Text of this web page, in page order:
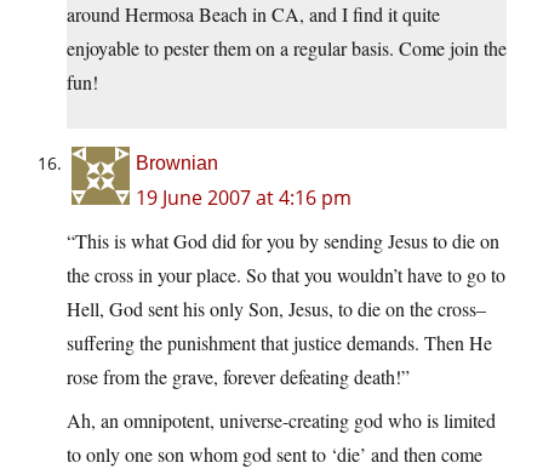
around Hermosa Beach in CA, and I find it quite
enjoyable to pester them on a regular basis. Come join the
fun!
Brownian
19 June 2007 at 4:16 pm
“This is what God did for you by sending Jesus to die on
the cross in your place. So that you wouldn’t have to go to
Hell, God sent his only Son, Jesus, to die on the cross–
suffering the punishment that justice demands. Then He
rose from the grave, forever defeating death!”
Ah, an omnipotent, universe-creating god who is limited
to only one son whom god sent to ‘die’ and then come